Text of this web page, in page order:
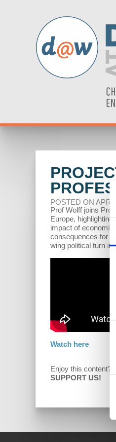
POSTED ON APRIL
Prof Wolff joins
Europe,
impact of economic
consequences for
wing political turn
Watch here
Enjoy this content?
SUPPORT US!